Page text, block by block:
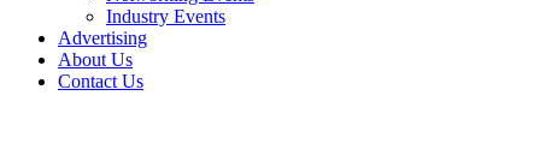
Industry Events
Advertising
About Us
Contact Us